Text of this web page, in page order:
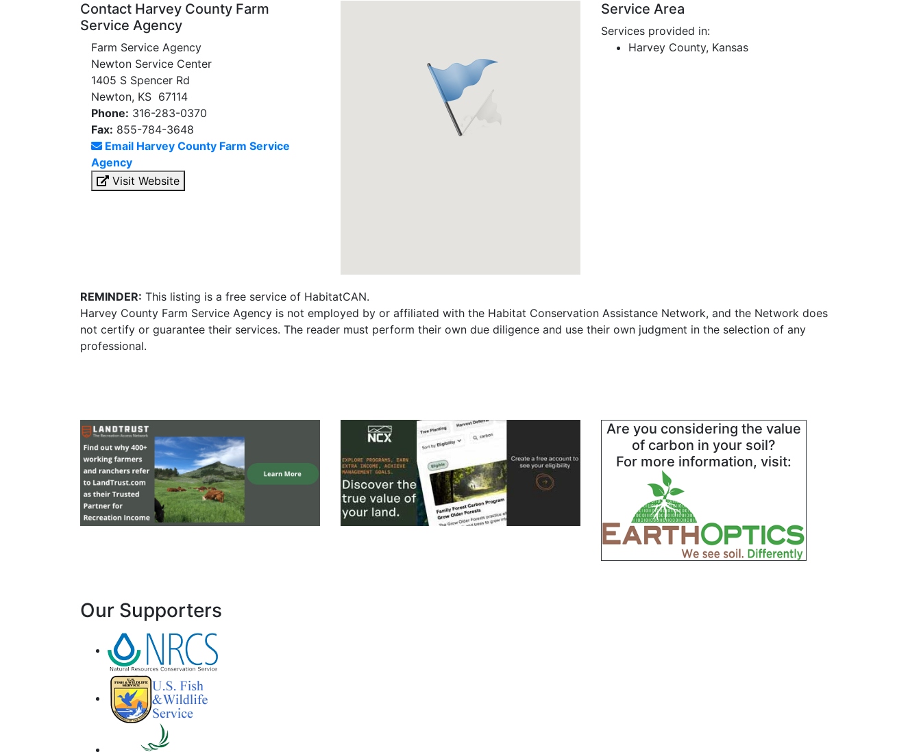
Contact Harvey County Farm
Service Agency
Farm Service Agency
Newton Service Center
1405 S Spencer Rd
Newton, KS 67114
Phone: 316-283-0370
Fax: 855-784-3648
Email Harvey County Farm Service
Agency
Visit Website
Service Area
Services provided in:
Harvey County, Kansas
REMINDER: This listing is a free service of HabitatCAN.
Harvey County Farm Service Agency is not employed by or affiliated with the Habitat Conservation Assistance Network, and the Network does
not certify or guarantee their services. The reader must perform their own due diligence and use their own judgment in the selection of any
professional.
Are you considering the value
of carbon in your soil?
For more information, visit:
Our Supporters